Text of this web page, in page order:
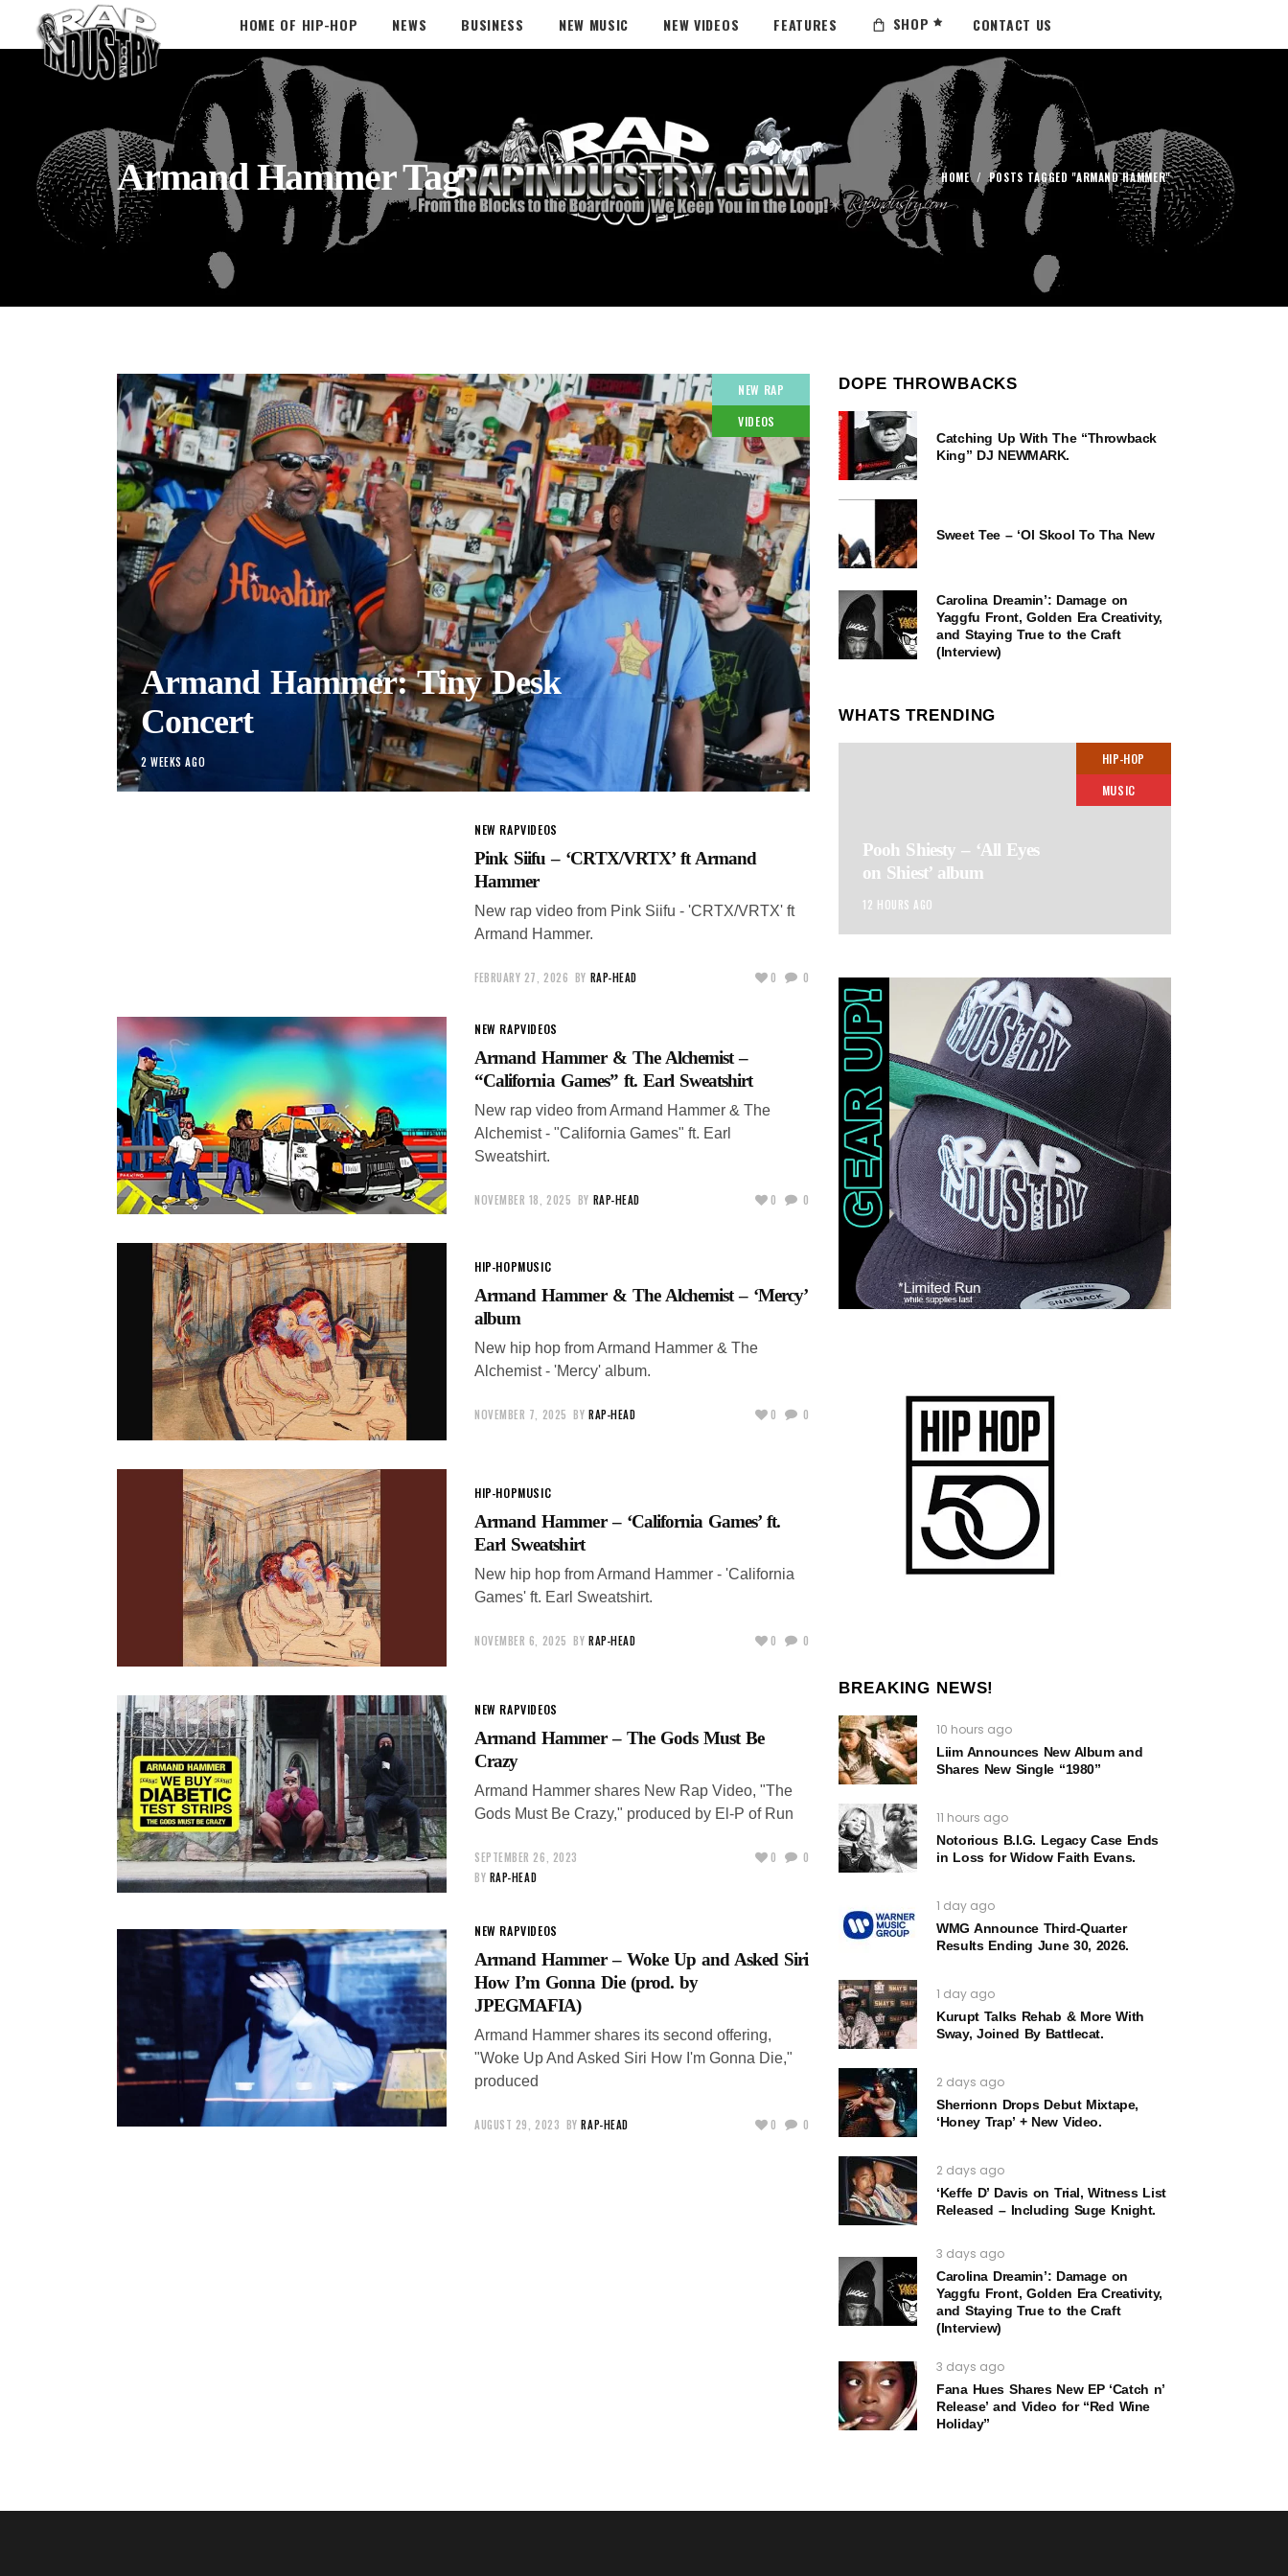
HOME OF HIP-HOP NEWS BUSINESS NEW MUSIC NEW VIDEOS FEATURES SHOP CONTACT US
Armand Hammer Tag HOME/POSTS TAGGED "ARMAND HAMMER"
NEW RAP
VIDEOS
Armand Hammer: Tiny Desk
Concert
2 WEEKS AGO
NEW RAPVIDEOS
Pink Siifu – ‘CRTX/VRTX’ ft Armand
Hammer
New rap video from Pink Siifu - 'CRTX/VRTX' ft
Armand Hammer.
FEBRUARY 27, 2026 BY RAP-HEAD 0 0
NEW RAPVIDEOS
Armand Hammer & The Alchemist –
“California Games” ft. Earl Sweatshirt
New rap video from Armand Hammer & The
Alchemist - "California Games" ft. Earl
Sweatshirt.
NOVEMBER 18, 2025 BY RAP-HEAD 0 0
HIP-HOPMUSIC
Armand Hammer & The Alchemist – ‘Mercy’
album
New hip hop from Armand Hammer & The
Alchemist - 'Mercy' album.
NOVEMBER 7, 2025 BY RAP-HEAD 0 0
HIP-HOPMUSIC
Armand Hammer – ‘California Games’ ft.
Earl Sweatshirt
New hip hop from Armand Hammer - 'California
Games' ft. Earl Sweatshirt.
NOVEMBER 6, 2025 BY RAP-HEAD 0 0
NEW RAPVIDEOS
Armand Hammer – The Gods Must Be
Crazy
Armand Hammer shares New Rap Video, "The
Gods Must Be Crazy," produced by El-P of Run
SEPTEMBER 26, 2023
BY RAP-HEAD
0 0
NEW RAPVIDEOS
Armand Hammer – Woke Up and Asked Siri
How I’m Gonna Die (prod. by
JPEGMAFIA)
Armand Hammer shares its second offering,
"Woke Up And Asked Siri How I'm Gonna Die,"
produced
AUGUST 29, 2023 BY RAP-HEAD 0 0
DOPE THROWBACKS
Catching Up With The “Throwback
King” DJ NEWMARK.
Sweet Tee – ‘Ol Skool To Tha New
Carolina Dreamin’: Damage on
Yaggfu Front, Golden Era Creativity,
and Staying True to the Craft
(Interview)
WHATS TRENDING
HIP-HOP
MUSIC
Pooh Shiesty – ‘All Eyes
on Shiest’ album
12 HOURS AGO
BREAKING NEWS!
10 hours ago
Liim Announces New Album and
Shares New Single “1980”
11 hours ago
Notorious B.I.G. Legacy Case Ends
in Loss for Widow Faith Evans.
1 day ago
WMG Announce Third-Quarter
Results Ending June 30, 2026.
1 day ago
Kurupt Talks Rehab & More With
Sway, Joined By Battlecat.
2 days ago
Sherrionn Drops Debut Mixtape,
‘Honey Trap’ + New Video.
2 days ago
‘Keffe D’ Davis on Trial, Witness List
Released – Including Suge Knight.
3 days ago
Carolina Dreamin’: Damage on
Yaggfu Front, Golden Era Creativity,
and Staying True to the Craft
(Interview)
3 days ago
Fana Hues Shares New EP ‘Catch n’
Release’ and Video for “Red Wine
Holiday”